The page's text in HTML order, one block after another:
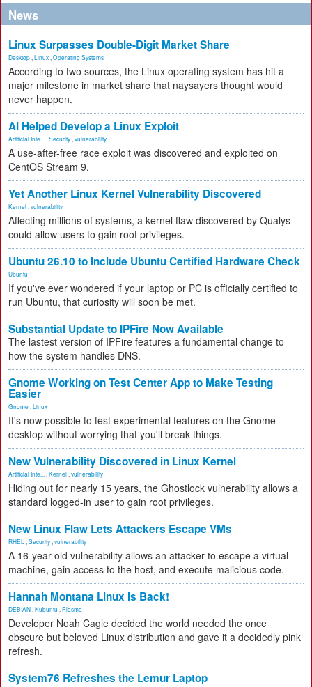
News
Linux Surpasses Double-Digit Market Share
Desktop Linux Operating Systems
According to two sources, the Linux operating system has hit a
major milestone in market share that naysayers thought would
never happen.
AI Helped Develop a Linux Exploit
Artificial Inte... Security vulnerability
A use-after-free race exploit was discovered and exploited on
CentOS Stream 9.
Yet Another Linux Kernel Vulnerability Discovered
Kernel vulnerability
Affecting millions of systems, a kernel flaw discovered by Qualys
could allow users to gain root privileges.
Ubuntu 26.10 to Include Ubuntu Certified Hardware Check
Ubuntu
If you've ever wondered if your laptop or PC is officially certified to
run Ubuntu, that curiosity will soon be met.
Substantial Update to IPFire Now Available
The lastest version of IPFire features a fundamental change to
how the system handles DNS.
Gnome Working on Test Center App to Make Testing
Easier
Gnome Linux
It's now possible to test experimental features on the Gnome
desktop without worrying that you'll break things.
New Vulnerability Discovered in Linux Kernel
Artificial Inte... Kernel vulnerability
Hiding out for nearly 15 years, the Ghostlock vulnerability allows a
standard logged-in user to gain root privileges.
New Linux Flaw Lets Attackers Escape VMs
RHEL Security vulnerability
A 16-year-old vulnerability allows an attacker to escape a virtual
machine, gain access to the host, and execute malicious code.
Hannah Montana Linux Is Back!
DEBIAN Kubuntu Plasma
Developer Noah Cagle decided the world needed the once
obscure but beloved Linux distribution and gave it a decidedly pink
refresh.
System76 Refreshes the Lemur Laptop